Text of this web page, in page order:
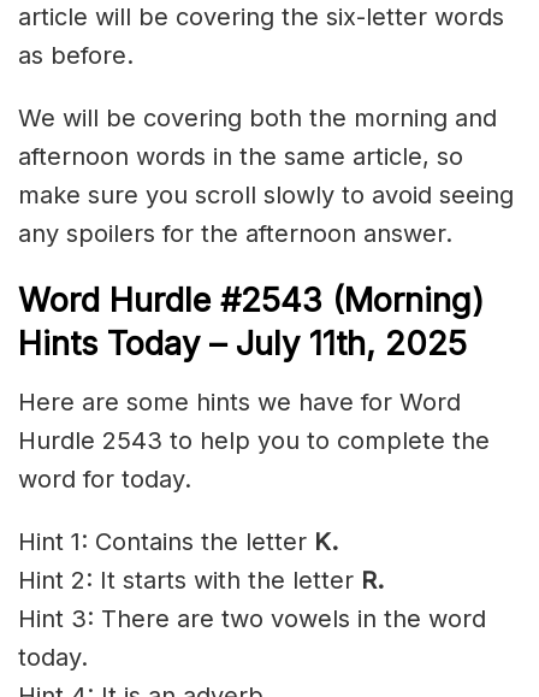
article will be covering the six-letter words
as before.
We will be covering both the morning and
afternoon words in the same article, so
make sure you scroll slowly to avoid seeing
any spoilers for the afternoon answer.
Word Hurdle #2543 (Morning)
Hints Today – July 11th, 2025
Here are some hints we have for Word
Hurdle 2543 to help you to complete the
word for today.
Hint 1: Contains the letter K.
Hint 2: It starts with the letter R.
Hint 3: There are two vowels in the word
today.